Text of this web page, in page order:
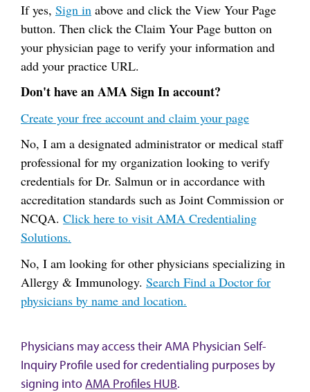
If yes, Sign in above and click the View Your Page
button. Then click the Claim Your Page button on
your physician page to verify your information and
add your practice URL.
Don't have an AMA Sign In account?
Create your free account and claim your page
No, I am a designated administrator or medical staff
professional for my organization looking to verify
credentials for Dr. Salmun or in accordance with
accreditation standards such as Joint Commission or
NCQA. Click here to visit AMA Credentialing
Solutions.
No, I am looking for other physicians specializing in
Allergy & Immunology. Search Find a Doctor for
physicians by name and location.
Physicians may access their AMA Physician Self-
Inquiry Profile used for credentialing purposes by
signing intoAMA Profiles HUB.